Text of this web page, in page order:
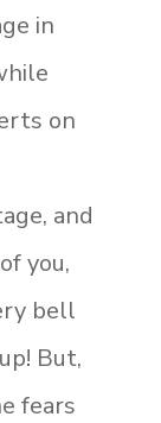
in
on
and
you,
bell
But,
fears